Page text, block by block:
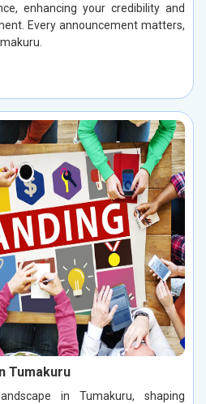
enhancing your credibility and
Every announcement matters,
Tumakuru
in Tumakuru, shaping